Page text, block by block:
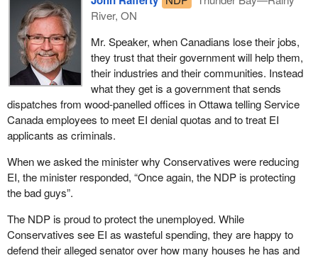
River, ON
Mr. Speaker, when Canadians lose their jobs,
they trust that their government will help them,
their industries and their communities. Instead
what they get is a government that sends
dispatches from wood-panelled offices in Ottawa telling Service
Canada employees to meet EI denial quotas and to treat EI
applicants as criminals.
When we asked the minister why Conservatives were reducing
EI, the minister responded, “Once again, the NDP is protecting
the bad guys”.
The NDP is proud to protect the unemployed. While
Conservatives see EI as wasteful spending, they are happy to
defend their alleged senator over how many houses he has and